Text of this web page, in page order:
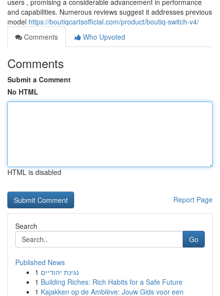
users , promising a considerable advancement in performance
and capabilities. Numerous reviews suggest it addresses previous
model https://boutiqcartsofficial.com/product/boutiq-switch-v4/
Comments
Who Upvoted
Comments
Submit a Comment
No HTML
HTML is disabled
Report Page
Search
Go
Published News
1 נגינת יהודיים
1 Building Riches: Rich Habits for a Safe Future
1 Kajakken op de Amblève: Jouw Gids voor een